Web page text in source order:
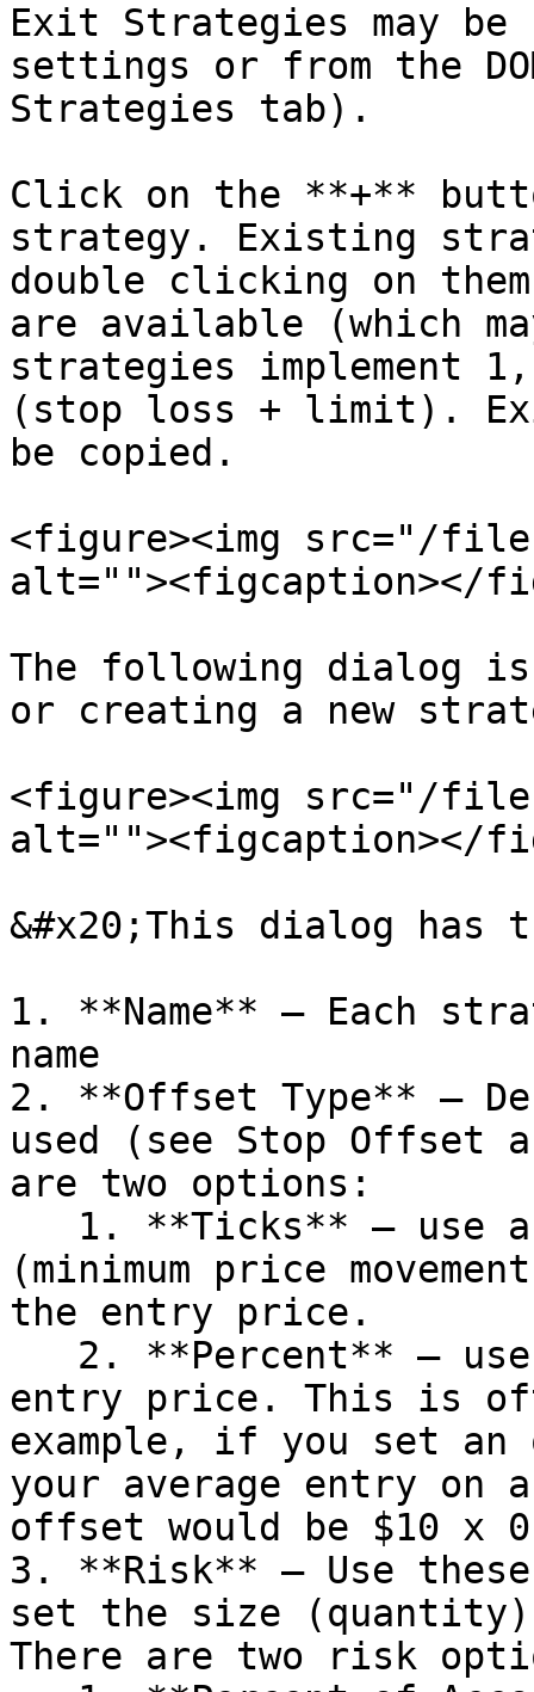
Exit Strategies may be
settings or from the
Strategies tab).
Click on the **+**
strategy. Existing
double clicking on
are available (which
strategies implement
(stop loss + limit).
be copied.
<figure><img src="/
alt=""><figcaption></
The following dialog is
or creating a new
<figure><img src="/files/
alt=""><figcaption></
&#x20;This dialog has
1. **Name** – Each
name
2. **Offset Type** –
used (see Stop Offset
are two options:
(minimum price
the entry price.
entry price. This is
example, if you set
your average entry on
offset would be $10 x
3. **Risk** – Use
set the size
There are two risk